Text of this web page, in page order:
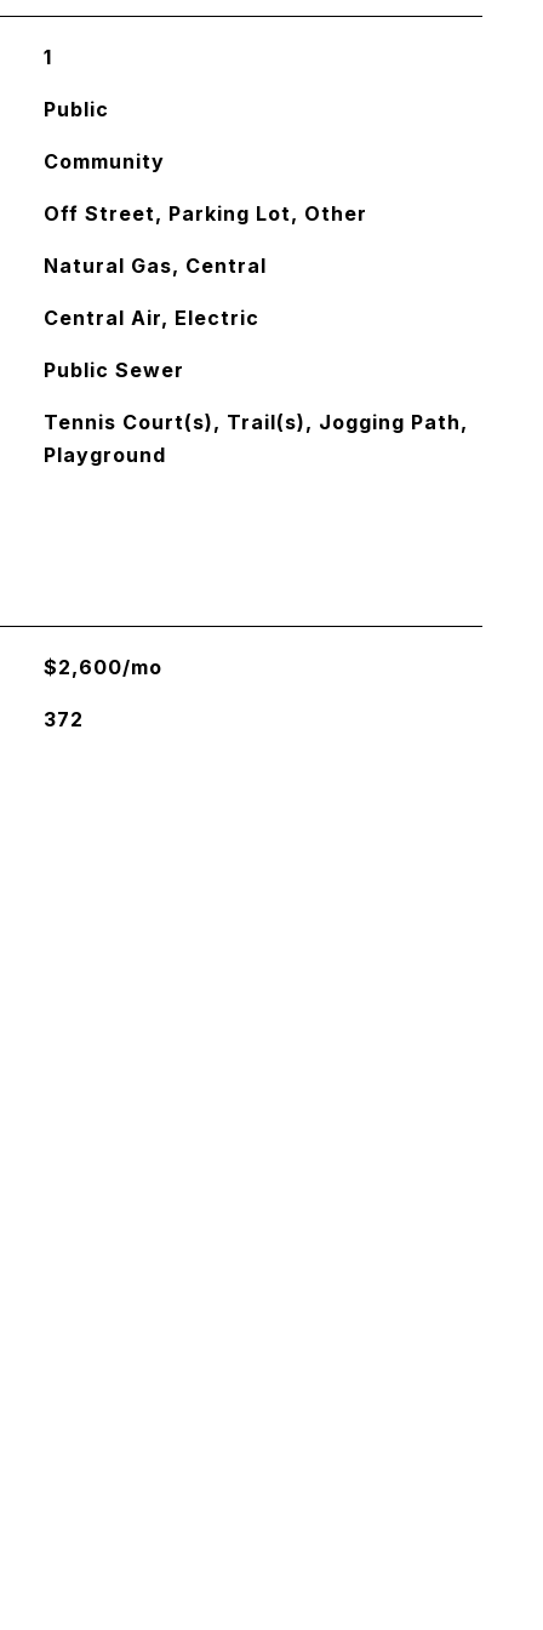
1
Public
Community
Off Street, Parking Lot, Other
Natural Gas, Central
Central Air, Electric
Public Sewer
Tennis Court(s), Trail(s), Jogging Path,
Playground
$2,600/mo
372